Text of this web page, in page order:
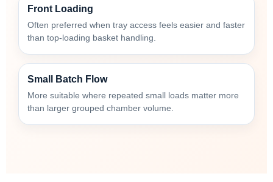
Front Loading
Often preferred when tray access feels easier and faster
than top-loading basket handling.
Small Batch Flow
More suitable where repeated small loads matter more
than larger grouped chamber volume.